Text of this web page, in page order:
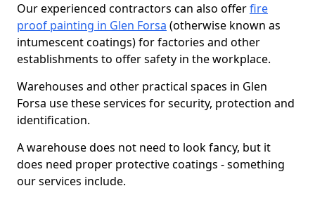
Our experienced contractors can also offerfire
proof painting in Glen Forsa (otherwise known as
intumescent coatings) for factories and other
establishments to offer safety in the workplace.
Warehouses and other practical spaces in Glen
Forsa use these services for security, protection and
identification.
A warehouse does not need to look fancy, but it
does need proper protective coatings - something
our services include.